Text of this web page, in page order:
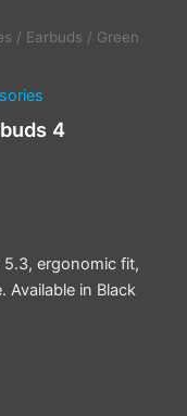
/ Earbuds / Green
4
5.3, ergonomic fit,
Available in Black